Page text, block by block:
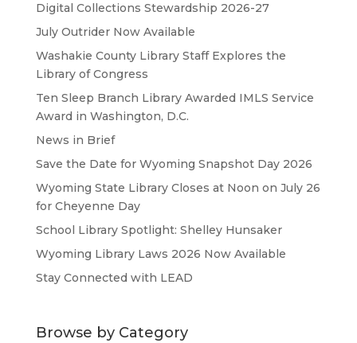
Digital Collections Stewardship 2026-27
July Outrider Now Available
Washakie County Library Staff Explores the
Library of Congress
Ten Sleep Branch Library Awarded IMLS Service
Award in Washington, D.C.
News in Brief
Save the Date for Wyoming Snapshot Day 2026
Wyoming State Library Closes at Noon on July 26
for Cheyenne Day
School Library Spotlight: Shelley Hunsaker
Wyoming Library Laws 2026 Now Available
Stay Connected with LEAD
Browse by Category